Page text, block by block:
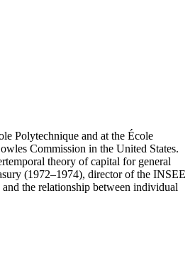
Polytechnique and at the École
Commission in the United States.
theory of capital for general
(1972–1974), director of the INSEE
the relationship between individual